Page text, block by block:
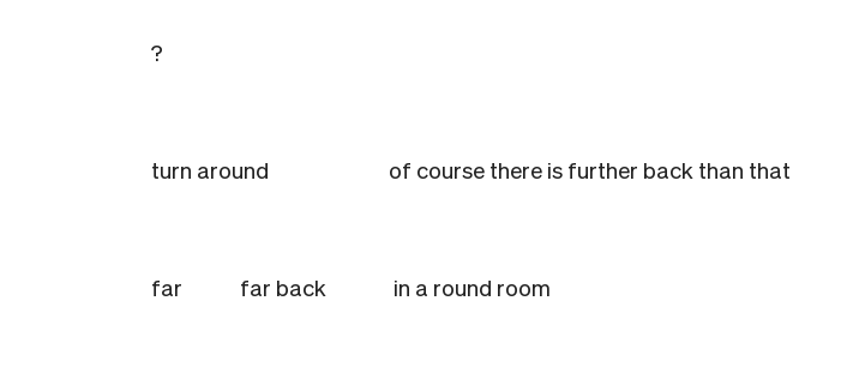
?
turn around of course there is further back than that
far far back in a round room